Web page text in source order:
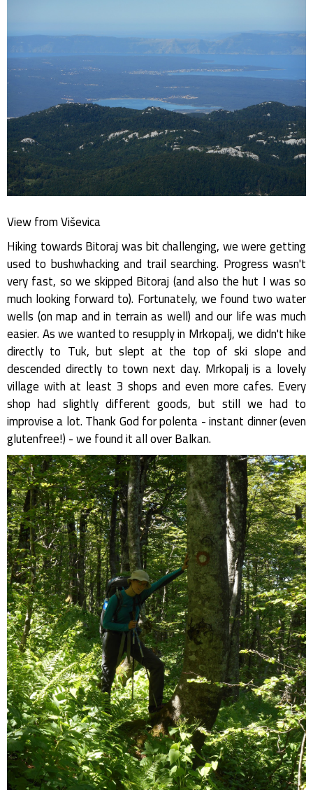
View from Viševica
Hiking towards Bitoraj was bit challenging, we were getting
used to bushwhacking and trail searching. Progress wasn't
very fast, so we skipped Bitoraj (and also the hut I was so
much looking forward to). Fortunately, we found two water
wells (on map and in terrain as well) and our life was much
easier. As we wanted to resupply in Mrkopalj, we didn't hike
directly to Tuk, but slept at the top of ski slope and
descended directly to town next day. Mrkopalj is a lovely
village with at least 3 shops and even more cafes. Every
shop had slightly different goods, but still we had to
improvise a lot. Thank God for polenta - instant dinner (even
glutenfree!) - we found it all over Balkan.